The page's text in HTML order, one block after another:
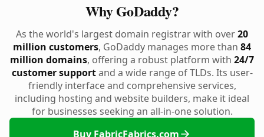
Why GoDaddy?
As the world's largest domain registrar with over20
million customers, GoDaddy manages more than 84
million domains, offering a robust platform with 24/7
customer supportand a wide range of TLDs. Its user-
friendly interface and comprehensive services,
including hosting and website builders, make it ideal
for businesses seeking an all-in-one solution.
Buy FabricFabrics.com